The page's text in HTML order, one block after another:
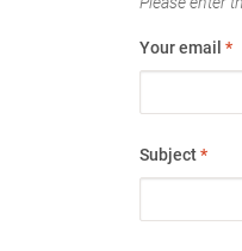
Your email *
Subject*